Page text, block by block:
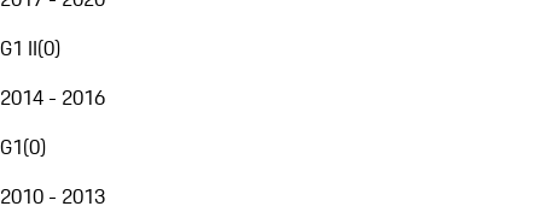
G1 II(0)
2014 - 2016
G1(0)
2010 - 2013